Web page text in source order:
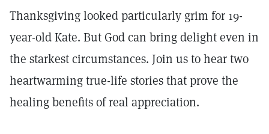
Thanksgiving looked particularly grim for 19-
year-old Kate. But God can bring delight even in
the starkest circumstances. Join us to hear two
heartwarming true-life stories that prove the
healing benefits of real appreciation.